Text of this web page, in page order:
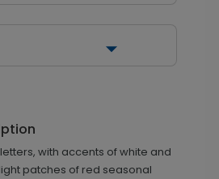
with accents of white and
patches of red seasonal